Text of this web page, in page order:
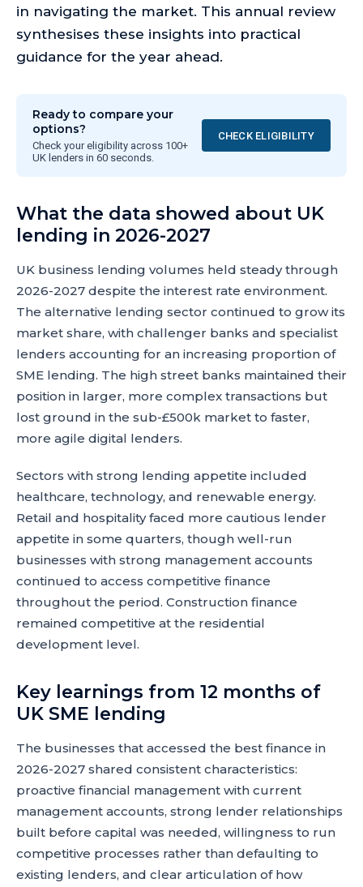
in navigating the market. This annual review
synthesises these insights into practical
guidance for the year ahead.
Ready to compare your
options?
Check your eligibility across 100+
UK lenders in 60 seconds.
CHECK ELIGIBILITY
What the data showed about UK
lending in 2026-2027
UK business lending volumes held steady through
2026-2027 despite the interest rate environment.
The alternative lending sector continued to grow its
market share, with challenger banks and specialist
lenders accounting for an increasing proportion of
SME lending. The high street banks maintained their
position in larger, more complex transactions but
lost ground in the sub-£500k market to faster,
more agile digital lenders.
Sectors with strong lending appetite included
healthcare, technology, and renewable energy.
Retail and hospitality faced more cautious lender
appetite in some quarters, though well-run
businesses with strong management accounts
continued to access competitive finance
throughout the period. Construction finance
remained competitive at the residential
development level.
Key learnings from 12 months of
UK SME lending
The businesses that accessed the best finance in
2026-2027 shared consistent characteristics:
proactive financial management with current
management accounts, strong lender relationships
built before capital was needed, willingness to run
competitive processes rather than defaulting to
existing lenders, and clear articulation of how